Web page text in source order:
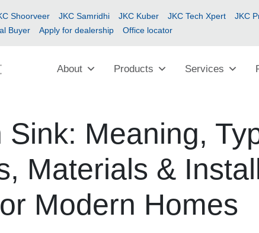
Shoorveer JKC Samridhi JKC Kuber JKC Tech Xpert
JKC
Buyer Apply for dealership Office locator
About Products Services
Sink: Meaning,
Materials &
Modern Homes